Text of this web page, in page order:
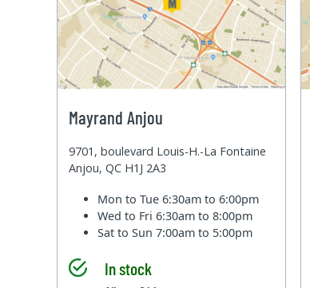
Mayrand Anjou
9701, boulevard Louis-H.-La Fontaine
Anjou, QC H1J 2A3
Mon to Tue6:30am to 6:00pm
Wed to Fri6:30am to 8:00pm
Sat to Sun7:00am to 5:00pm
In stock